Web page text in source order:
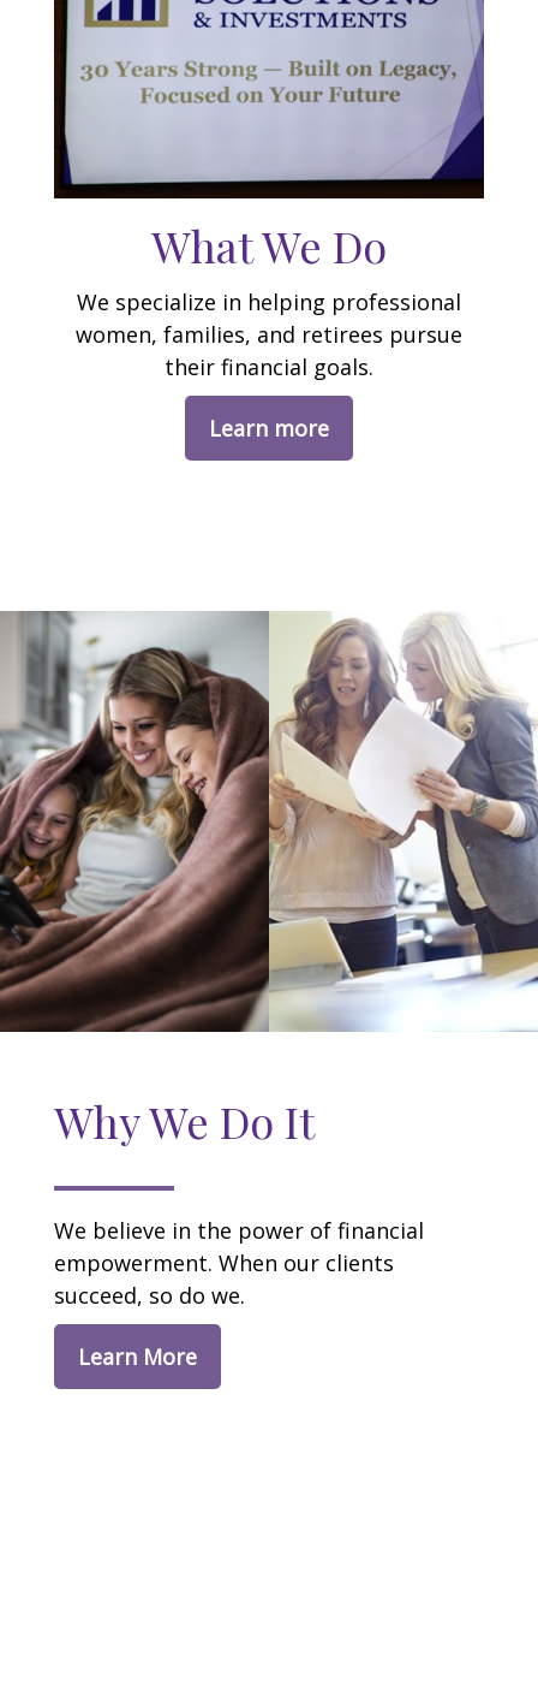
What We Do
We specialize in helping professional
women, families, and retirees pursue
their financial goals.
Learn more
Why We Do It
We believe in the power of financial
empowerment. When our clients
succeed, so do we.
Learn More